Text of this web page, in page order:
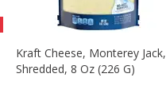
Kraft Cheese, Monterey Jack,
Shredded, 8 Oz (226 G)